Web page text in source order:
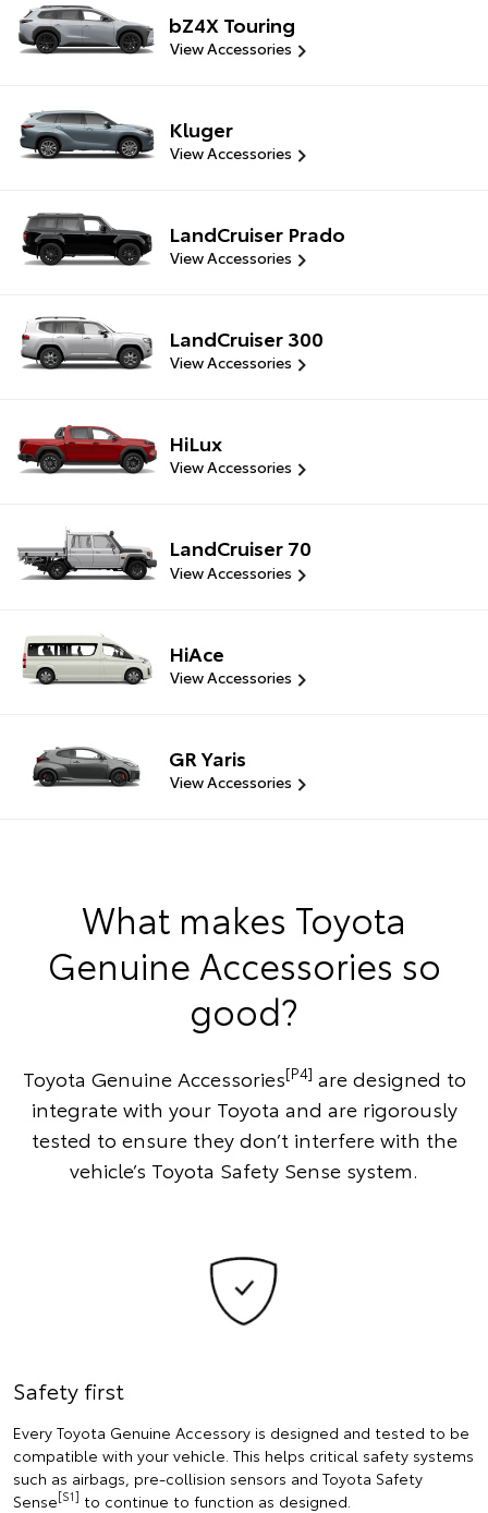
bZ4X Touring
View Accessories
Kluger
View Accessories
LandCruiser Prado
View Accessories
LandCruiser 300
View Accessories
HiLux
View Accessories
LandCruiser 70
View Accessories
HiAce
View Accessories
GR Yaris
View Accessories
What makes Toyota
Genuine Accessories so
good?
Toyota Genuine Accessories[P4] are designed to
integrate with your Toyota and are rigorously
tested to ensure they don’t interfere with the
vehicle’s Toyota Safety Sense system.
Safety first
Every Toyota Genuine Accessory is designed and tested to be
compatible with your vehicle. This helps critical safety systems
such as airbags, pre-collision sensors and Toyota Safety
Sense[S1] to continue to function as designed.